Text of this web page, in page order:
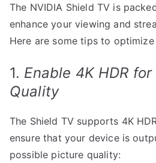
The NVIDIA Shield TV is
enhance your viewing and
Here are some tips to
1. Enable 4K HDR
Quality
The Shield TV supports 4K
ensure that your device is
possible picture quality: